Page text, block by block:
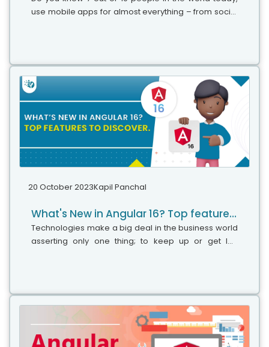
use mobile apps for almost everything – from social
20 October 2023Kapil Panchal
What's New in Angular 16? Top features to discover
Technologies make a big deal in the business world
asserting only one thing; to keep up or get left
features.